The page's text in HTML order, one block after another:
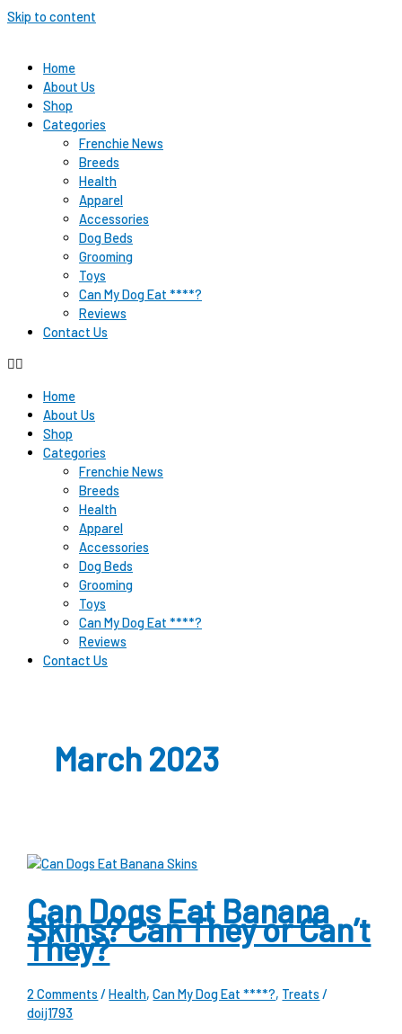
Skip to content
Home
About Us
Shop
Categories
Frenchie News
Breeds
Health
Apparel
Accessories
Dog Beds
Grooming
Toys
Can My Dog Eat ****?
Reviews
Contact Us
Home
About Us
Shop
Categories
Frenchie News
Breeds
Health
Apparel
Accessories
Dog Beds
Grooming
Toys
Can My Dog Eat ****?
Reviews
Contact Us
March 2023
Can Dogs Eat Banana
Skins? Can They or Can’t
They?
2 Comments /Health,Can My Dog Eat ****?, Treats /
doij1793